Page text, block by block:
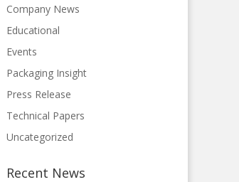
Company News
Educational
Events
Packaging Insight
Press Release
Technical Papers
Uncategorized
Recent News